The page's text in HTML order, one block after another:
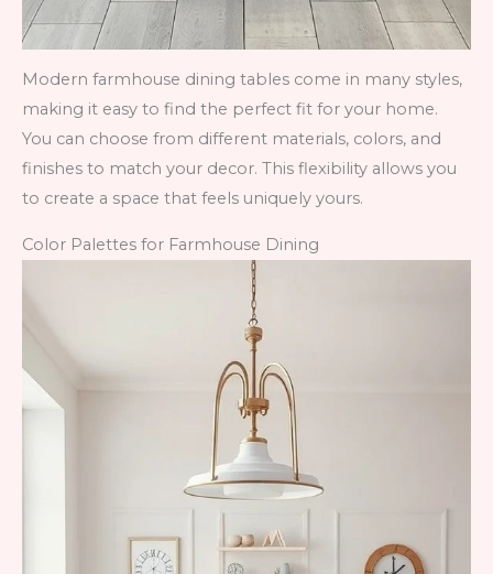
Modern farmhouse dining tables come in many styles,
making it easy to find the perfect fit for your home.
You can choose from different materials, colors, and
finishes to match your decor. This flexibility allows you
to create a space that feels uniquely yours.
Color Palettes for Farmhouse Dining